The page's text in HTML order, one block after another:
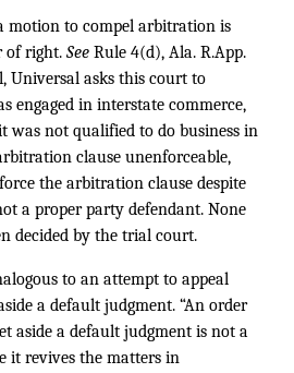
motion to compel arbitration is
of right. See Rule 4(d), Ala. R.App.
Universal asks this court to
engaged in interstate commerce,
was not qualified to do business in
clause unenforceable,
the arbitration clause despite
a proper party defendant. None
decided by the trial court.
to an attempt to appeal
a default judgment. “An order
aside a default judgment is not a
it revives the matters in